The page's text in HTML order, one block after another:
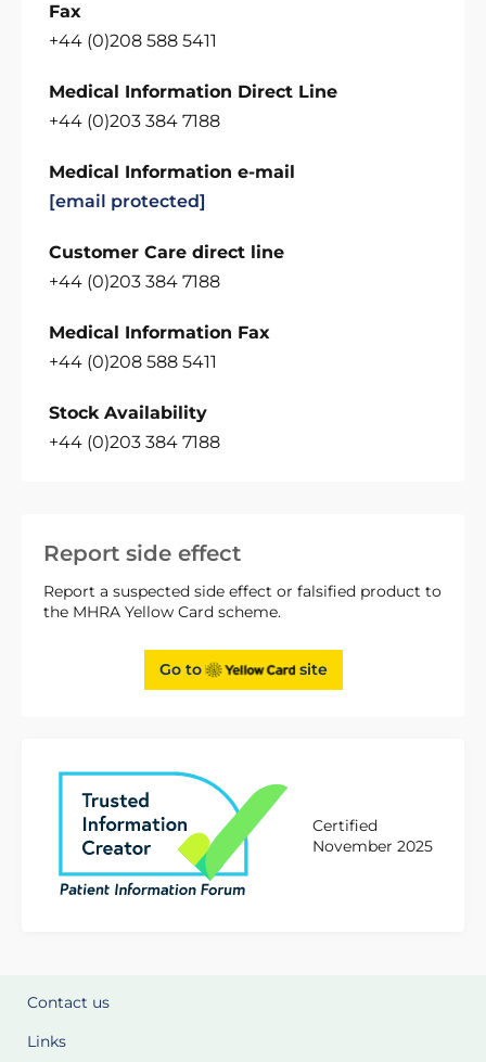
Report side effect
Report a suspected side effect or falsified product to
the MHRA Yellow Card scheme.
Go to site
Certified
November 2025
Fax
+44 (0)208 588 5411
Medical Information Direct Line
+44 (0)203 384 7188
Medical Information e-mail
[email protected]
Customer Care direct line
+44 (0)203 384 7188
Medical Information Fax
+44 (0)208 588 5411
Stock Availability
+44 (0)203 384 7188
Contact us
Links